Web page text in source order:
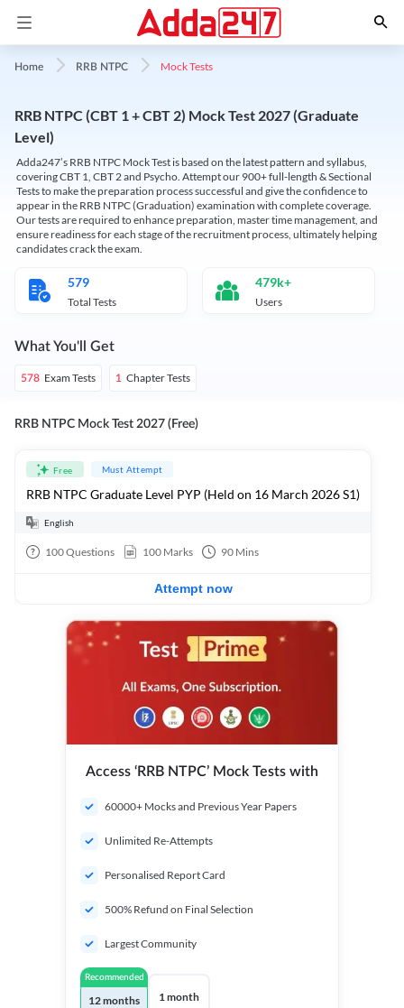
Home RRB NTPC Mock Tests
RRB NTPC (CBT 1 + CBT 2) Mock Test 2027 (Graduate
Level)
Adda247’s RRB NTPC Mock Test is based on the latest pattern and syllabus,
covering CBT 1, CBT 2 and Psycho. Attempt our 900+ full-length & Sectional
Tests to make the preparation process successful and give the confidence to
appear in the RRB NTPC (Graduation) examination with complete coverage.
Our tests are required to enhance preparation, master time management, and
ensure readiness for each stage of the recruitment process, ultimately helping
candidates crack the exam.
579
Total Tests
479k+
Users
What You'll Get
578 Exam Tests 1 Chapter Tests
RRB NTPC Mock Test 2027 (Free)
Free Must Attempt
RRB NTPC Graduate Level PYP (Held on 16 March 2026 S1)
English
100Questions 100 Marks 90 Mins
Attempt now
Access ‘RRB NTPC’ Mock Tests with
60000+ Mocks and Previous Year Papers
Unlimited Re-Attempts
Personalised Report Card
500% Refund on Final Selection
Largest Community
Recommended
12 months 1 month